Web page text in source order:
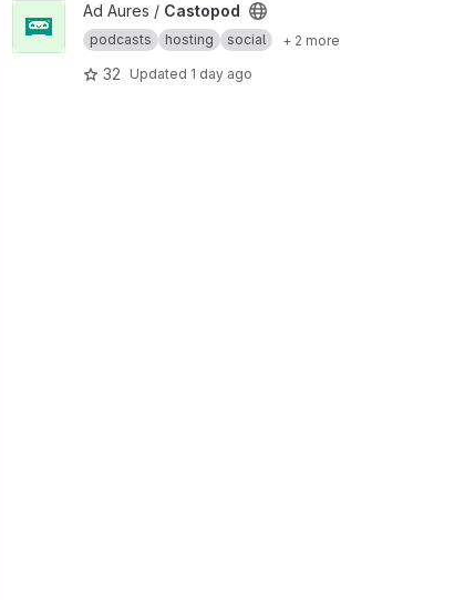
View Castopod project
Ad Aures / Castopod
podcasts hosting social + 2 more
32 Updated 1 day ago